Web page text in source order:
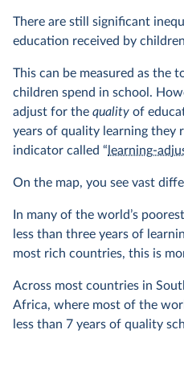
There are still significant
education received by
This can be measured as the
children spend in school.
adjust for the quality of
years of quality learning they
indicator called “ learning-
On the map, you see vast
In many of the world’s
less than three years of
most rich countries, this is
Across most countries in
Africa, where most of the
less than 7 years of quality